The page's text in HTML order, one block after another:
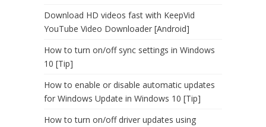
Download HD videos fast with KeepVid
YouTube Video Downloader [Android]
How to turn on/off sync settings in Windows
10 [Tip]
How to enable or disable automatic updates
for Windows Update in Windows 10 [Tip]
How to turn on/off driver updates using